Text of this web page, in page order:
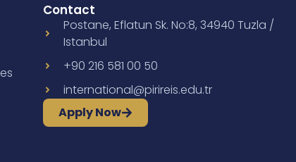
Contact
Postane, Eflatun Sk. No:8, 34940 Tuzla /
Istanbul
+90 216 581 00 50
international@pirireis.edu.tr
Apply Now